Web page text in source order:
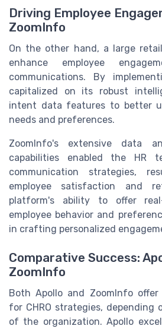
Driving Employee
ZoomInfo
On the other hand, a large
enhance employee
communications. By
capitalized on its robust
intent data features to better
needs and preferences.
ZoomInfo's extensive data
capabilities enabled the HR
communication strategies,
employee satisfaction and
platform's ability to offer
employee behavior and
in crafting personalized
Comparative Success:
ZoomInfo
Both Apollo and ZoomInfo
for CHRO strategies, depending
of the organization. Apollo